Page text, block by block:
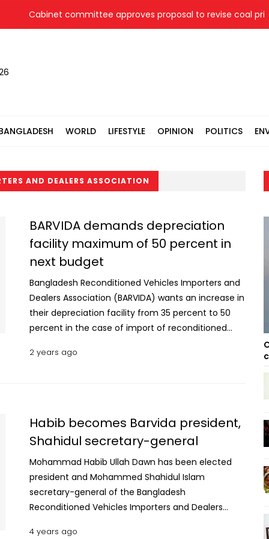
Cabinet committee approves proposal to revise coal price
WORLD LIFESTYLE OPINION POLITICS
AND DEALERS ASSOCIATION
BARVIDA demands depreciation
facility maximum of 50 percent in
next budget
Bangladesh Reconditioned Vehicles Importers and
Dealers Association (BARVIDA) wants an increase in
their depreciation facility from 35 percent to 50
percent in the case of import of reconditioned
president Md. Habib Ullah Don gave this proposal to
of depreciation in the first year for any product is
internationally accepted. For age calculation to
provide depreciation, the year recorded is treated
as current as per the import policy. A tale of
multiple marriages, betrayal and murder In terms
of determining the rate of depreciation, depending
on the year and the nature of the vehicle, zero
2 years ago
Habib becomes Barvida president,
Shahidul secretary-general
Mohammad Habib Ullah Dawn has been elected
president and Mohammed Shahidul Islam
secretary-general of the Bangladesh
Reconditioned Vehicles Importers and Dealers
4 years ago